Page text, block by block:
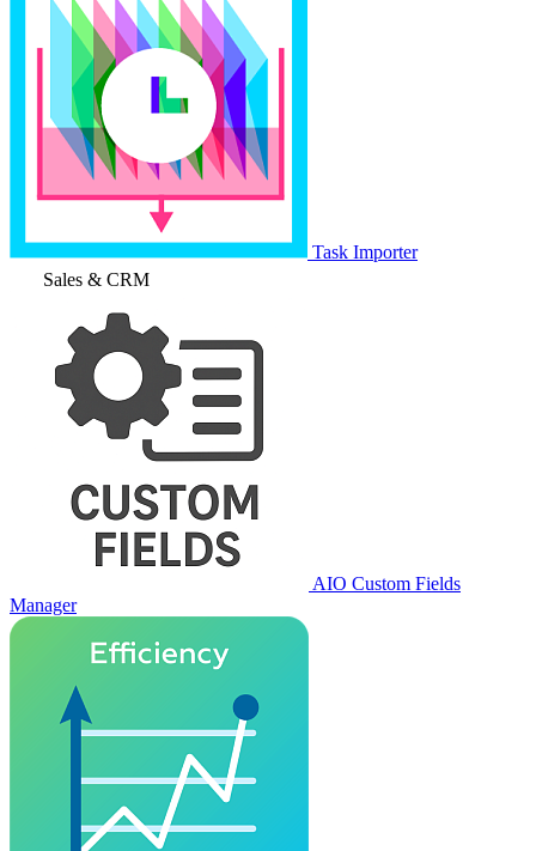
Task Importer
Sales & CRM
AIO Custom Fields
Manager